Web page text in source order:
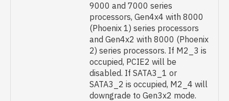
9000 and 7000 series
processors, Gen4x4 with 8000
(Phoenix 1) series processors
and Gen4x2 with 8000 (Phoenix
2) series processors. If M2_3 is
occupied, PCIE2 will be
disabled. If SATA3_1 or
SATA3_2 is occupied, M2_4 will
downgrade to Gen3x2 mode.